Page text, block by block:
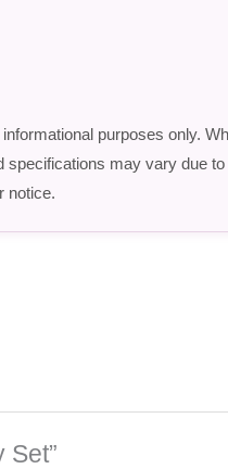
purposes only.
may vary due
notice.